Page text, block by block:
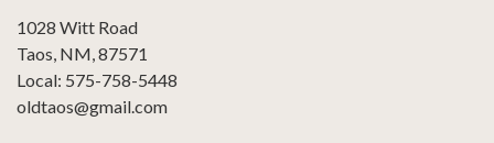
1028 Witt Road
Taos, NM, 87571
Local: 575-758-5448
oldtaos@gmail.com